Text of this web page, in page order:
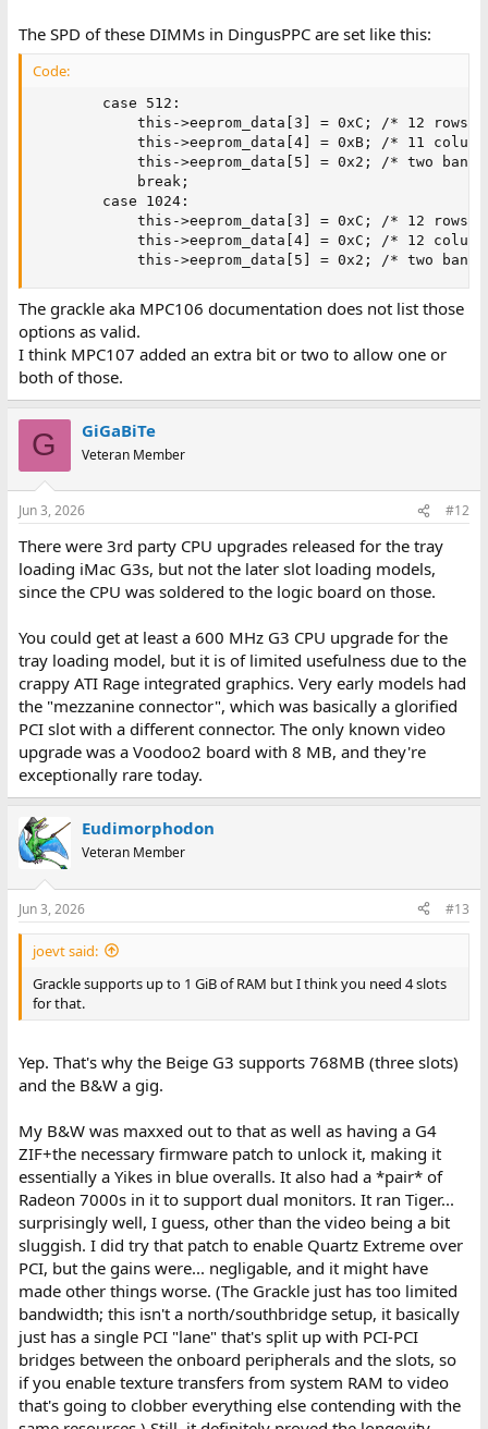
The SPD of these DIMMs in DingusPPC are set like this:
Code:
        case 512:
this->eeprom_data[3] = 0xC; /* 12 rows
this->eeprom_data[4] = 0xB; /* 11
this->eeprom_data[5] = 0x2; /* two
            break;
        case 1024:
this->eeprom_data[3] = 0xC; /* 12 rows
this->eeprom_data[4] = 0xC; /* 12
this->eeprom_data[5] = 0x2; /* two
The grackle aka MPC106 documentation does not list those
options as valid.
I think MPC107 added an extra bit or two to allow one or
both of those.
G GiGaBiTe
Veteran Member
Jun 3, 2026 #12
There were 3rd party CPU upgrades released for the tray
loading iMac G3s, but not the later slot loading models,
since the CPU was soldered to the logic board on those.
You could get at least a 600 MHz G3 CPU upgrade for the
tray loading model, but it is of limited usefulness due to the
crappy ATI Rage integrated graphics. Very early models had
the "mezzanine connector", which was basically a glorified
PCI slot with a different connector. The only known video
upgrade was a Voodoo2 board with 8 MB, and they're
exceptionally rare today.
Eudimorphodon
Veteran Member
Jun 3, 2026 #13
joevt said:
Grackle supports up to 1 GiB of RAM but I think you need 4 slots
for that.
Yep. That's why the Beige G3 supports 768MB (three slots)
and the B&W a gig.
My B&W was maxxed out to that as well as having a G4
ZIF+the necessary firmware patch to unlock it, making it
essentially a Yikes in blue overalls. It also had a *pair* of
Radeon 7000s in it to support dual monitors. It ran Tiger...
surprisingly well, I guess, other than the video being a bit
sluggish. I did try that patch to enable Quartz Extreme over
PCI, but the gains were... negligable, and it might have
made other things worse. (The Grackle just has too limited
bandwidth; this isn't a north/southbridge setup, it basically
just has a single PCI "lane" that's split up with PCI-PCI
bridges between the onboard peripherals and the slots, so
if you enable texture transfers from system RAM to video
that's going to clobber everything else contending with the